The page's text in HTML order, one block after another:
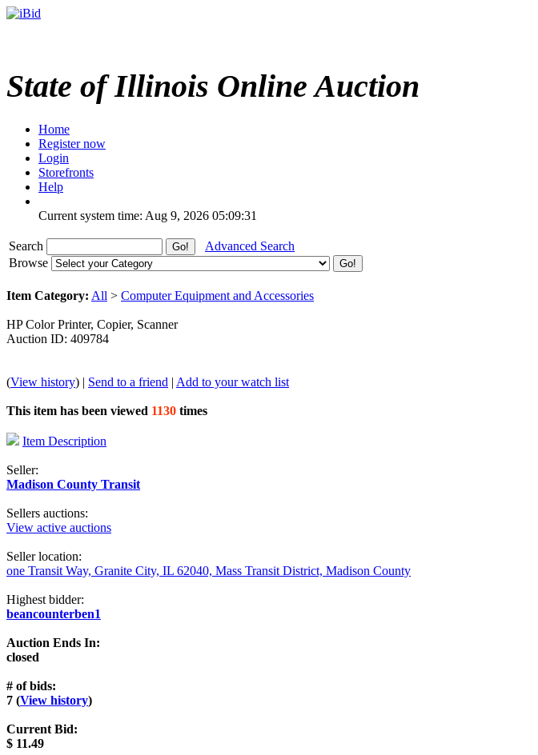
State of Illinois Online Auction
Home
Register now
Login
Storefronts
Help
Current system time: Aug 9, 2026 05:09:31
Search
Advanced Search
Browse
Item Category: All > Computer Equipment and Accessories
HP Color Printer, Copier, Scanner
Auction ID: 409784
(View history) | Send to a friend | Add to your watch list
This item has been viewed 1130 times
Item Description
Seller:
Madison County Transit
Sellers auctions:
View active auctions
Seller location:
one Transit Way, Granite City, IL 62040, Mass Transit District, Madison County
Highest bidder:
beancounterben1
Auction Ends In:
closed
# of bids:
7 (View history)
Current Bid:
$ 11.49